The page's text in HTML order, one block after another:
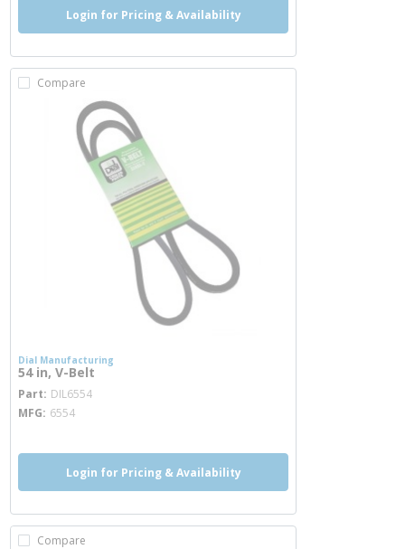
Login for Pricing & Availability
Compare
Dial Manufacturing
54 in, V-Belt
Part DIL6554
MFG 6554
Login for Pricing & Availability
Compare